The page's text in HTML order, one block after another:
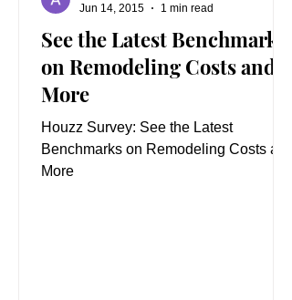
See the Latest Benchmarks
on Remodeling Costs and
More
Houzz Survey: See the Latest
Benchmarks on Remodeling Costs and
More
Jun 14, 2015
1 min read